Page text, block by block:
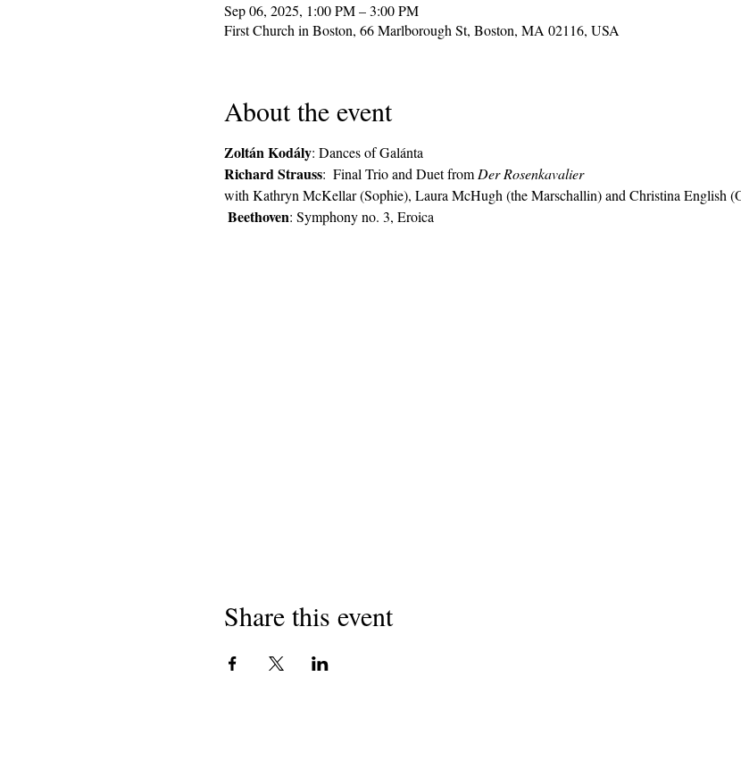
Sep 06, 2025, 1:00 PM – 3:00 PM
First Church in Boston, 66 Marlborough St, Boston, MA 02116, USA
About the event
Zoltán Kodály: Dances of Galánta
Richard Strauss:  Final Trio and Duet from Der Rosenkavalier
with Kathryn McKellar (Sophie), Laura McHugh (the Marschallin) and Christina English
Beethoven: Symphony no. 3, Eroica
Share this event